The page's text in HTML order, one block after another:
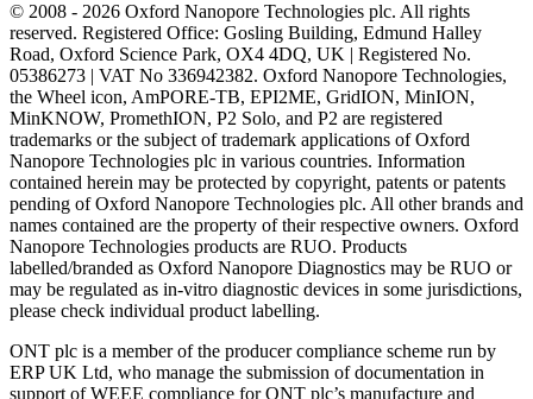
© 2008 - 2026 Oxford Nanopore Technologies plc. All rights
reserved. Registered Office: Gosling Building, Edmund Halley
Road, Oxford Science Park, OX4 4DQ, UK | Registered No.
05386273 | VAT No 336942382. Oxford Nanopore Technologies,
the Wheel icon, AmPORE-TB, EPI2ME, GridION, MinION,
MinKNOW, PromethION, P2 Solo, and P2 are registered
trademarks or the subject of trademark applications of Oxford
Nanopore Technologies plc in various countries. Information
contained herein may be protected by copyright, patents or patents
pending of Oxford Nanopore Technologies plc. All other brands and
names contained are the property of their respective owners. Oxford
Nanopore Technologies products are RUO. Products
labelled/branded as Oxford Nanopore Diagnostics may be RUO or
may be regulated as in‐vitro diagnostic devices in some jurisdictions,
please check individual product labelling.
ONT plc is a member of the producer compliance scheme run by
ERP UK Ltd, who manage the submission of documentation in
support of WEEE compliance for ONT plc’s manufacture and